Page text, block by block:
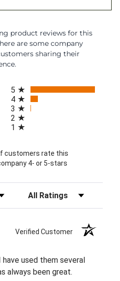
product reviews for this
are some company
sharing their
in a new tab)
5
4
3
2
1
customers rate this
4- or 5-stars
Filter Reviews by Rating
Verified Customer
used them several
always been great.